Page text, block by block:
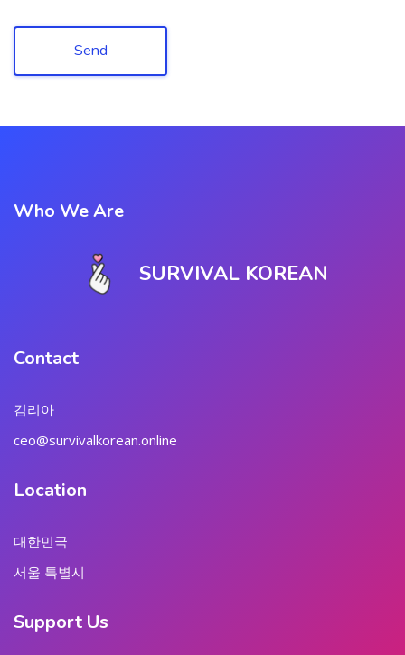
Send
Who We Are
SURVIVAL KOREAN
Contact
김리아
ceo@survivalkorean.online
Location
대한민국
서울 특별시
Support Us